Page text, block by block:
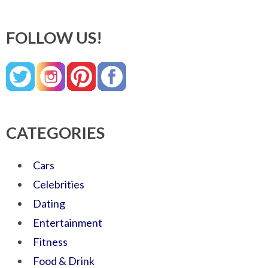
FOLLOW US!
CATEGORIES
Cars
Celebrities
Dating
Entertainment
Fitness
Food & Drink